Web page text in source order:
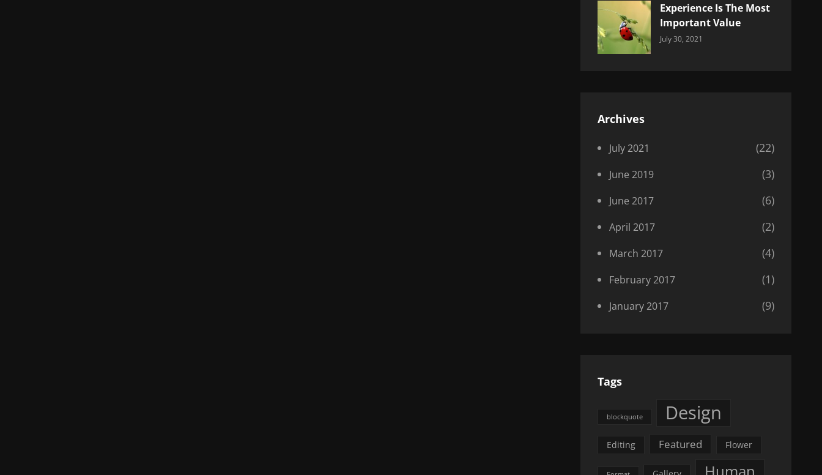
Experience Is The Most
Important Value
Categories:
July 30, 2021
Archives
July 2021 (22)
June 2019 (3)
June 2017 (6)
April 2017 (2)
March 2017 (4)
February 2017 (1)
January 2017 (9)
Tags
blockquote Design
Editing Featured Flower
Human